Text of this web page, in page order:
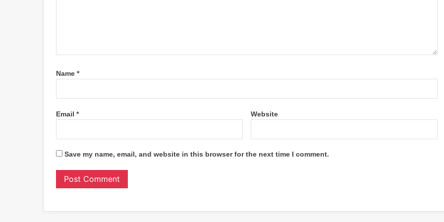
Name *
Email * Website
Save my name, email, and website in this browser for the next time I comment.